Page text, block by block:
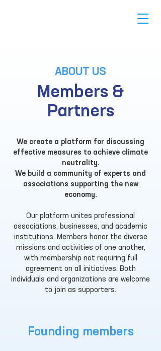
ABOUT US
Members &
Partners
We create a platform for discussing
effective measures to achieve climate
neutrality.
We build a community of experts and
associations supporting the new
economy.
Our platform unites professional
associations, businesses, and academic
institutions. Members honor the diverse
missions and activities of one another,
with membership not requiring full
agreement on all initiatives. Both
individuals and organizations are welcome
to join as supporters.
Founding members